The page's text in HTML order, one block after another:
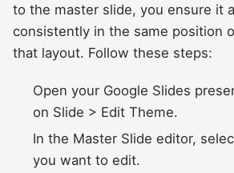
to the master slide, you ensure it
consistently in the same position
that layout. Follow these steps:
Open your Google Slides
on Slide > Edit Theme.
In the Master Slide editor,
you want to edit.